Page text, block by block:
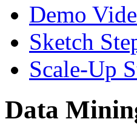
Demo
Sketch
Scale-Up
Data